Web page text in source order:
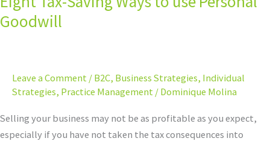
Goodwill
Leave a Comment / B2C, Business Strategies, Individual
Strategies, Practice Management / Dominique Molina
Selling your business may not be as profitable as you expect,
especially if you have not taken the tax consequences into
Ways
Goodwill